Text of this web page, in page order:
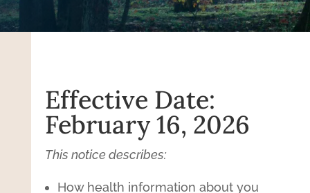
Effective Date:
February 16, 2026
This notice describes:
How health information about you